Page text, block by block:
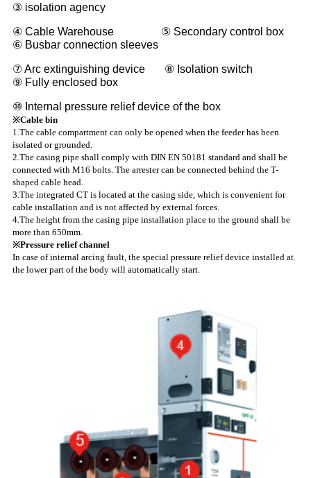
③ isolation agency
④ Cable Warehouse ⑤ Secondary control box
⑥ Busbar connection sleeves
⑦ Arc extinguishing device ⑧ Isolation switch
⑨ Fully enclosed box
⑩ Internal pressure relief device of the box
※Cable bin
1.The cable compartment can only be opened when the feeder has been
isolated or grounded.
2.The casing pipe shall comply with DIN EN 50181 standard and shall be
connected with M16 bolts. The arrester can be connected behind the T-
shaped cable head.
3.The integrated CT is located at the casing side, which is convenient for
cable installation and is not affected by external forces.
4.The height from the casing pipe installation place to the ground shall be
more than 650mm.
※Pressure relief channel
In case of internal arcing fault, the special pressure relief device installed at
the lower part of the body will automatically start.